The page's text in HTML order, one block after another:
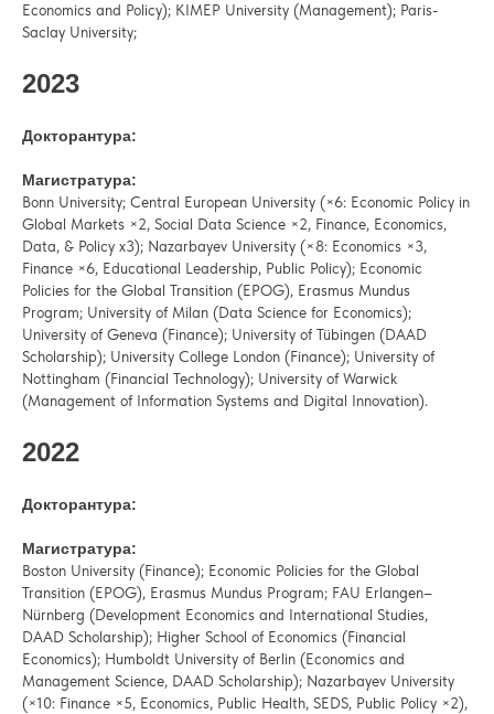
Economics and Policy); KIMEP University (Management); Paris-
Saclay University;
2023
Докторантура:
Магистратура:
Bonn University; Central European University (×6: Economic Policy in
Global Markets ×2, Social Data Science ×2, Finance, Economics,
Data, & Policy x3); Nazarbayev University (×8: Economics ×3,
Finance ×6, Educational Leadership, Public Policy); Economic
Policies for the Global Transition (EPOG), Erasmus Mundus
Program; University of Milan (Data Science for Economics);
University of Geneva (Finance); University of Tübingen (DAAD
Scholarship); University College London (Finance); University of
Nottingham (Financial Technology); University of Warwick
(Management of Information Systems and Digital Innovation).
2022
Докторантура:
Магистратура:
Boston University (Finance); Economic Policies for the Global
Transition (EPOG), Erasmus Mundus Program; FAU Erlangen–
Nürnberg (Development Economics and International Studies,
DAAD Scholarship); Higher School of Economics (Financial
Economics); Humboldt University of Berlin (Economics and
Management Science, DAAD Scholarship); Nazarbayev University
(×10: Finance ×5, Economics, Public Health, SEDS, Public Policy ×2),